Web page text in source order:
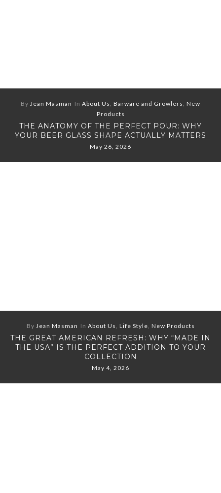
By Jean Masman In About Us, Barware and Growlers, New
Products
THE ANATOMY OF THE PERFECT POUR: WHY
YOUR BEER GLASS SHAPE ACTUALLY MATTERS
May 26, 2026
By Jean Masman In About Us, Life Style, New Products
THE GREAT AMERICAN REFRESH: WHY “MADE IN
THE USA” IS THE PERFECT ADDITION TO YOUR
COLLECTION
May 4, 2026